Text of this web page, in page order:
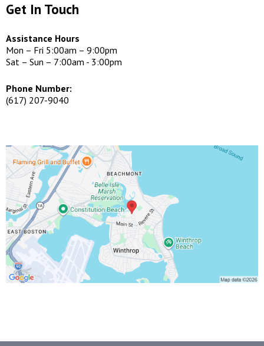
Get In Touch
Assistance Hours
Mon – Fri 5:00am – 9:00pm
Sat – Sun – 7:00am - 3:00pm
Phone Number:
(617) 207-9040